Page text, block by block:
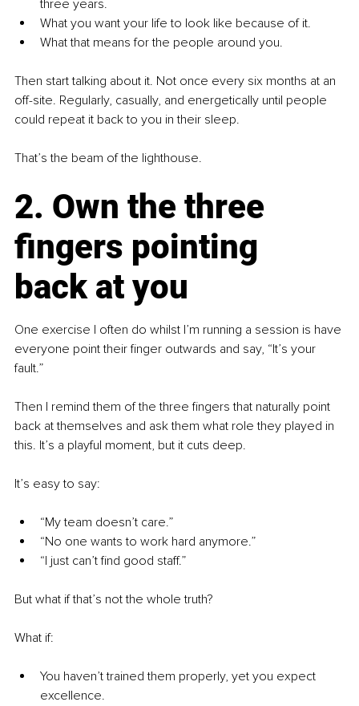
three years.
What you want your life to look like because of it.
What that means for the people around you.
Then start talking about it. Not once every six months at an
off-site. Regularly, casually, and energetically until people
could repeat it back to you in their sleep.
That’s the beam of the lighthouse.
2. Own the three
fingers pointing
back at you
One exercise I often do whilst I’m running a session is have
everyone point their finger outwards and say, “It’s your
fault.”
Then I remind them of the three fingers that naturally point
back at themselves and ask them what role they played in
this. It’s a playful moment, but it cuts deep.
It’s easy to say:
“My team doesn’t care.”
“No one wants to work hard anymore.”
“I just can’t find good staff.”
But what if that’s not the whole truth?
What if:
You haven’t trained them properly, yet you expect
excellence.